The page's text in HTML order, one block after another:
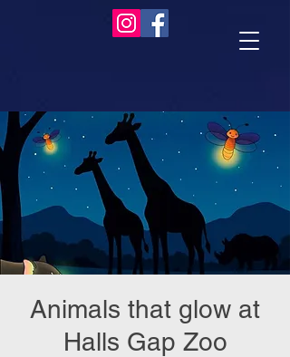
Animals that glow at
Halls Gap Zoo